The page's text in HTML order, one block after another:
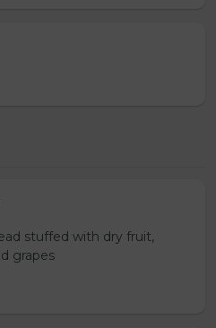
stuffed with dry fruit,
grapes